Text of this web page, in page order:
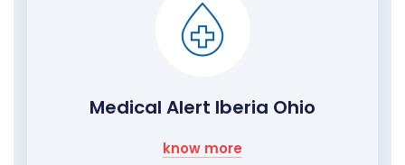
Medical Alert Iberia Ohio
know more